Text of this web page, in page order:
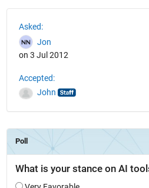
Asked:
Jon
on 3 Jul 2012
Accepted:
John